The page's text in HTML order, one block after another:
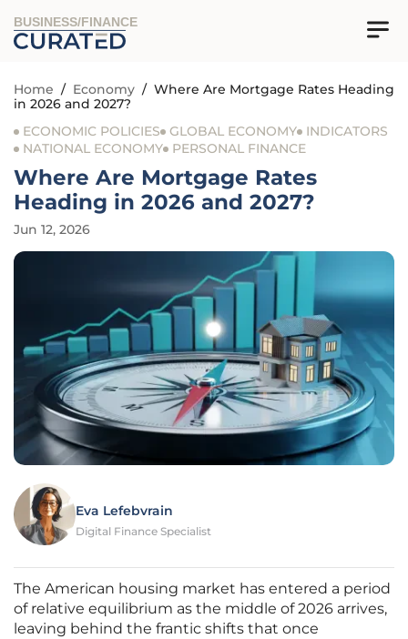
BUSINESS/FINANCE
Home / Economy / Where Are Mortgage Rates Heading
in 2026 and 2027?
ECONOMIC POLICIES
GLOBAL ECONOMY
INDICATORS
NATIONAL ECONOMY
PERSONAL FINANCE
Where Are Mortgage Rates
Heading in 2026 and 2027?
Jun 12, 2026
Eva Lefebvrain
Digital Finance Specialist
The American housing market has entered a period
of relative equilibrium as the middle of 2026 arrives,
leaving behind the frantic shifts that once